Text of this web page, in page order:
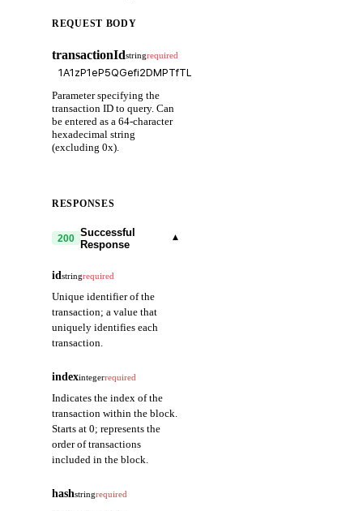
REQUEST BODY
transactionIdstringrequired
Parameter specifying the
transaction ID to query. Can
be entered as a 64-character
hexadecimal string
(excluding 0x).
RESPONSES
200 Successful
Response
▾
idstringrequired
Unique identifier of the
transaction; a value that
uniquely identifies each
transaction.
indexintegerrequired
Indicates the index of the
transaction within the block.
Starts at 0; represents the
order of transactions
included in the block.
hashstringrequired